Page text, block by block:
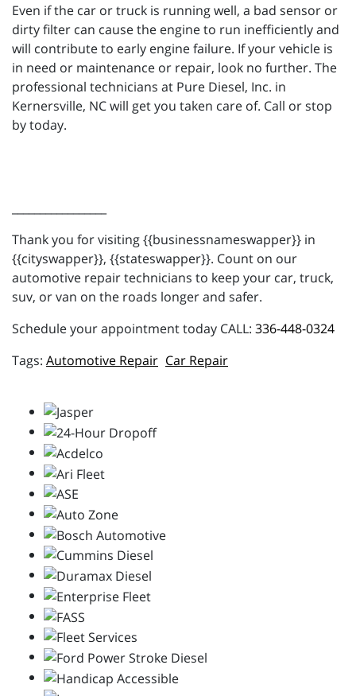
Even if the car or truck is running well, a bad sensor or
dirty filter can cause the engine to run inefficiently and
will contribute to early engine failure. If your vehicle is
in need or maintenance or repair, look no further. The
professional technicians at Pure Diesel, Inc. in
Kernersville, NC will get you taken care of. Call or stop
by today.
Thank you for visiting {{businessnameswapper}} in
{{cityswapper}}, {{stateswapper}}. Count on our
automotive repair technicians to keep your car, truck,
suv, or van on the roads longer and safer.
Schedule your appointment today CALL: 336-448-0324
Automotive Repair Car Repair